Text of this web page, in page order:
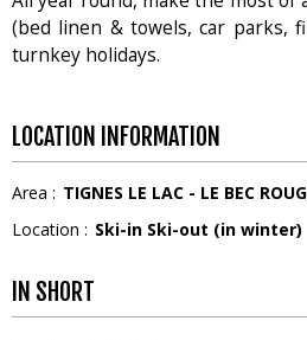
(bed linen & towels, car parks,
turnkey holidays.
LOCATION INFORMATION
Area : TIGNES LE LAC - LE BEC
Location : Ski-in Ski-out (in winter)
IN SHORT